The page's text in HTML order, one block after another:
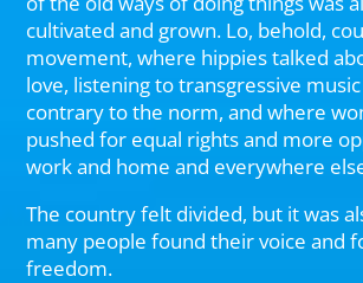
cultivated and grown. Lo, behold,
movement, where hippies talked
love, listening to transgressive
contrary to the norm, and where
pushed for equal rights and more
work and home and everywhere
The country felt divided, but it was
many people found their voice and
freedom.